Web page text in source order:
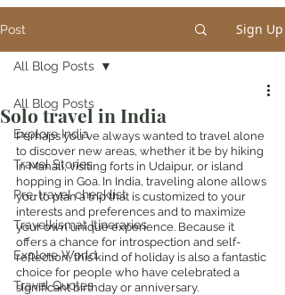
Post Sign Up
All Blog Posts
Explore India
Travel Stories
Pre-travel checklist
Travelkismat Itineraries
Explore World
Travel Quotes
All Blog Posts
Solo travel in India
Perhaps you've always wanted to travel alone
to discover new areas, whether it be by hiking
in Manali, visiting forts in Udaipur, or island
hopping in Goa. In India, traveling alone allows
you to plan a trip that is customized to your
interests and preferences and to maximize
your own unique experience. Because it
offers a chance for introspection and self-
reflection, this kind of holiday is also a fantastic
choice for people who have celebrated a
significant birthday or anniversary.